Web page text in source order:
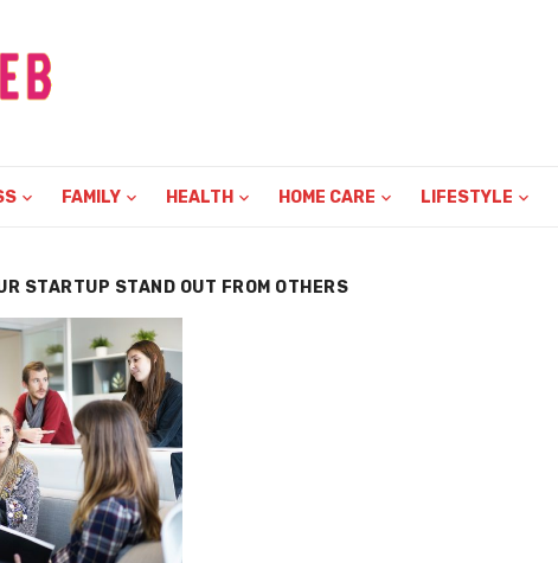
FAMILY HEALTH HOME CARE LIFESTYLE
STARTUP STAND OUT FROM OTHERS